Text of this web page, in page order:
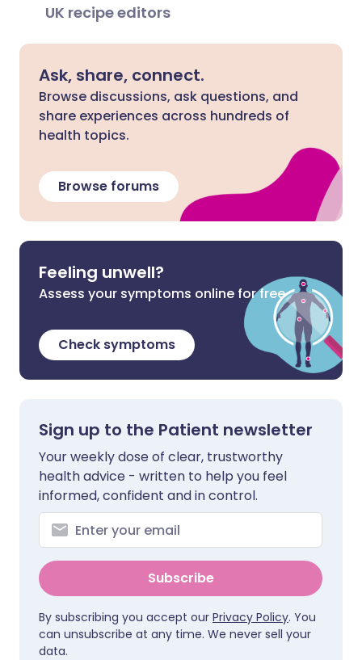
UK recipe editors
Ask, share, connect.
Browse discussions, ask questions, and
share experiences across hundreds of
health topics.
Browse forums
Feeling unwell?
Assess your symptoms online for free
Check symptoms
Sign up to the Patient newsletter
Your weekly dose of clear, trustworthy
health advice - written to help you feel
informed, confident and in control.
Subscribe
By subscribing you accept our Privacy Policy. You
can unsubscribe at any time. We never sell your
data.